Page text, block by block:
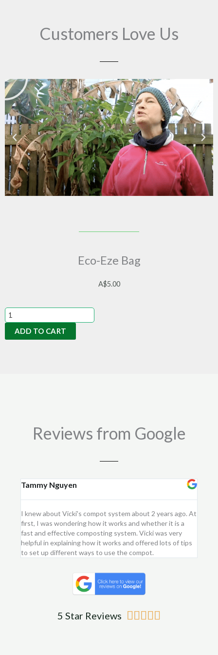
Customers Love Us
Eco-Eze Bag
A$5.00
Eco-
Bag
ADD TO CART
Reviews from Google
Tammy Nguyen
I knew about Vicki's compot system about 2 years ago. At
first, I was wondering how it works and whether it is a
fast and effective composting system. Vicki was very
helpful in explaining how it works and offered lots of tips
to set up different ways to use the compot.
5 Star Reviews     